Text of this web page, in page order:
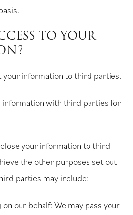
TO YOUR
your information to third parties.
information with third parties for
your information to third
the other purposes set out
parties may include:
our behalf: We may pass your